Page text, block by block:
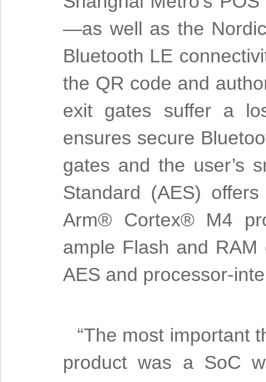
—as well as the
Bluetooth LE
the QR code and
exit gates suffer a
ensures secure
gates and the user’s
Standard (AES)
Arm® Cortex® M4
ample Flash and
AES and processor-
“The most important
product was a SoC